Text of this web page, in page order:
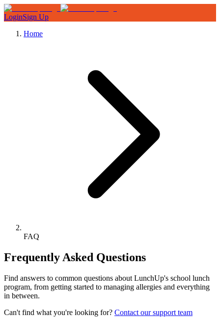
LoginSign Up
Home
FAQ
Frequently Asked Questions
Find answers to common questions about LunchUp's school lunch
program, from getting started to managing allergies and everything
in between.
Can't find what you're looking for? Contact our support team